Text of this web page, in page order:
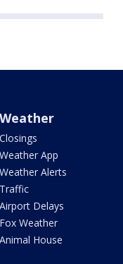
Weather
Closings
Weather App
Weather Alerts
Traffic
Airport Delays
Fox Weather
Animal House